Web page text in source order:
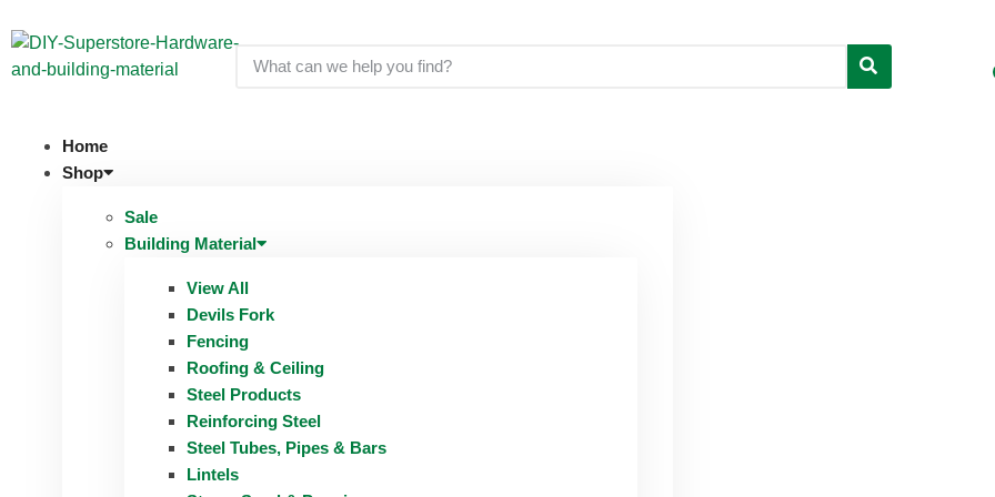
Home
Shop
Sale
Building Material
View All
Devils Fork
Fencing
Roofing & Ceiling
Steel Products
Reinforcing Steel
Steel Tubes, Pipes & Bars
Lintels